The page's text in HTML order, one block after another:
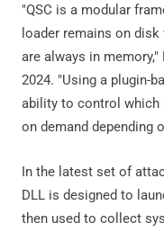
"QSC is a modular
loader remains on
are always in memory,"
2024. "Using a plugin-
ability to control which
on demand depending
In the latest set of
DLL is designed to
then used to collect